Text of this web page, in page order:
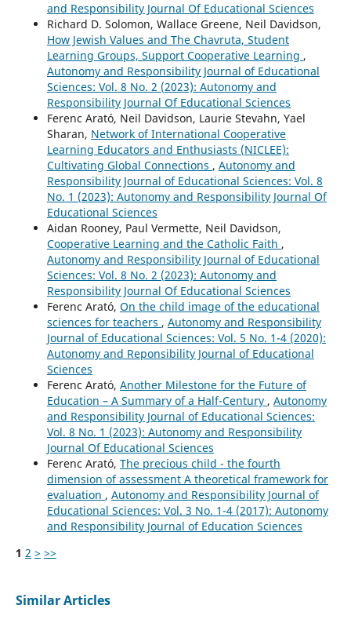
and Responsibility Journal Of Educational Sciences
Richard D. Solomon, Wallace Greene, Neil Davidson,
How Jewish Values and The Chavruta, Student
Learning Groups, Support Cooperative Learning ,
Autonomy and Responsibility Journal of Educational
Sciences: Vol. 8 No. 2 (2023): Autonomy and
Responsibility Journal Of Educational Sciences
Ferenc Arató, Neil Davidson, Laurie Stevahn, Yael
Sharan, Network of International Cooperative
Learning Educators and Enthusiasts (NICLEE):
Cultivating Global Connections , Autonomy and
Responsibility Journal of Educational Sciences: Vol. 8
No. 1 (2023): Autonomy and Responsibility Journal Of
Educational Sciences
Aidan Rooney, Paul Vermette, Neil Davidson,
Cooperative Learning and the Catholic Faith ,
Autonomy and Responsibility Journal of Educational
Sciences: Vol. 8 No. 2 (2023): Autonomy and
Responsibility Journal Of Educational Sciences
Ferenc Arató, On the child image of the educational
sciences for teachers , Autonomy and Responsibility
Journal of Educational Sciences: Vol. 5 No. 1-4 (2020):
Autonomy and Reponsibility Journal of Educational
Sciences
Ferenc Arató, Another Milestone for the Future of
Education – A Summary of a Half-Century , Autonomy
and Responsibility Journal of Educational Sciences:
Vol. 8 No. 1 (2023): Autonomy and Responsibility
Journal Of Educational Sciences
Ferenc Arató, The precious child - the fourth
dimension of assessment A theoretical framework for
evaluation , Autonomy and Responsibility Journal of
Educational Sciences: Vol. 3 No. 1-4 (2017): Autonomy
and Responsibility Journal of Education Sciences
1 2 > >>
Similar Articles